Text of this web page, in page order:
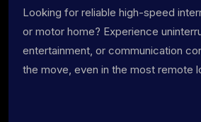
Looking for reliable high-speed
or motor home? Experience
entertainment, or communication
the move, even in the most remote